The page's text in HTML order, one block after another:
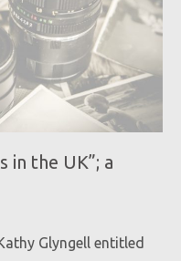
in the UK”; a
Glyngell entitled